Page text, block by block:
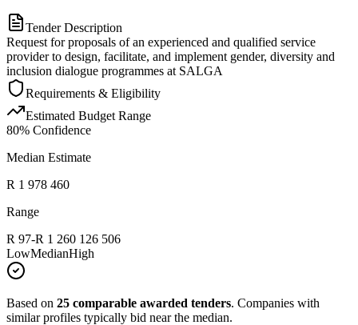
Tender Description
Request for proposals of an experienced and qualified service
provider to design, facilitate, and implement gender, diversity and
inclusion dialogue programmes at SALGA
Requirements & Eligibility
Estimated Budget Range
80% Confidence
Median Estimate
R 1 978 460
Range
R 97-R 1 260 126 506
LowMedianHigh
Based on 25 comparable awarded tenders. Companies with
similar profiles typically bid near the median.